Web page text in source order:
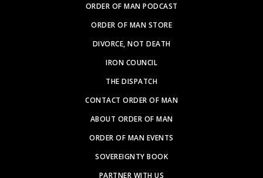
ORDER OF MAN PODCAST
ORDER OF MAN STORE
DIVORCE, NOT DEATH
IRON COUNCIL
THE DISPATCH
CONTACT ORDER OF MAN
ABOUT ORDER OF MAN
ORDER OF MAN EVENTS
SOVEREIGNTY BOOK
PARTNER WITH US